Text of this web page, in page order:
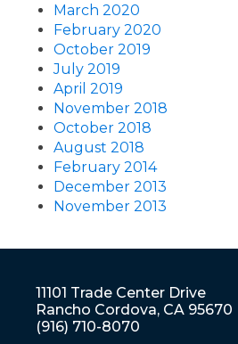
March 2020
February 2020
October 2019
July 2019
April 2019
November 2018
October 2018
August 2018
February 2014
December 2013
November 2013
11101 Trade Center Drive
Rancho Cordova, CA 95670
(916) 710-8070